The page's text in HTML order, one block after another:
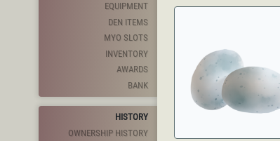
EQUIPMENT
DEN ITEMS
MYO SLOTS
INVENTORY
AWARDS
BANK
HISTORY
OWNERSHIP HISTORY